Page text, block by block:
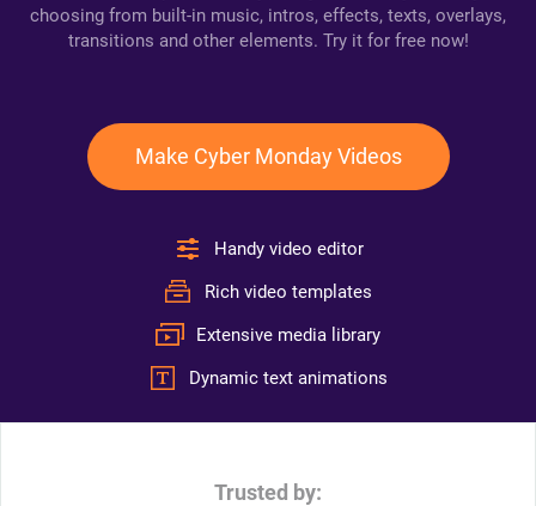
choosing from built-in music, intros, effects, texts, overlays,
transitions and other elements. Try it for free now!
Make Cyber Monday Videos
Handy video editor
Rich video templates
Extensive media library
Dynamic text animations
Trusted by: